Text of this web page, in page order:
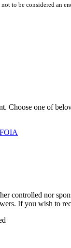
to be considered an
Choose one of
FOIA
controlled nor
If you wish to